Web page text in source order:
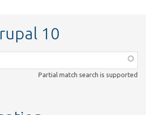
10
Partial match search is supported